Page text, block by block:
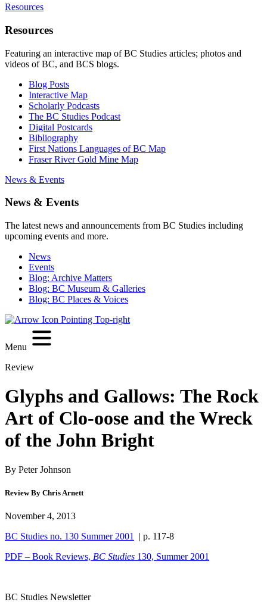
Resources
Resources
Featuring an interactive map of BC Studies articles; photos and
videos of BC, and BCS blogs.
Blog Posts
Interactive Map
Scholarly Podcasts
The BC Studies Podcast
Digital Postcards
Bibliography
First Nations Languages of BC Map
Fraser River Gold Mine Map
News & Events
News & Events
The latest news and announcements from BC Studies including
upcoming events and more.
News
Events
Blog: Archive Matters
Blog: BC Museum & Galleries
Blog: BC Places & Voices
Menu
Review
Glyphs and Gallows: The Rock
Art of Clo-oose and the Wreck
of the John Bright
By Peter Johnson
Review By Chris Arnett
November 4, 2013
BC Studies no. 130 Summer 2001
| p. 117-8
PDF – Book Reviews, BC Studies 130, Summer 2001
BC Studies Newsletter